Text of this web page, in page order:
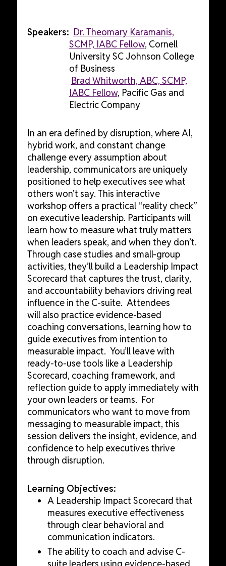
Speakers: Dr. Theomary Karamanis,
SCMP, IABC Fellow, Cornell
University SC Johnson College
of Business
Brad Whitworth, ABC, SCMP,
IABC Fellow, Pacific Gas and
Electric Company
In an era defined by disruption, where AI,
hybrid work, and constant change
challenge every assumption about
leadership, communicators are uniquely
positioned to help executives see what
others won’t say. This interactive
workshop offers a practical “reality check”
on executive leadership. Participants will
learn how to measure what truly matters
when leaders speak, and when they don’t.
Through case studies and small-group
activities, they’ll build a Leadership Impact
Scorecard that captures the trust, clarity,
and accountability behaviors driving real
influence in the C-suite. Attendees
will also practice evidence-based
coaching conversations, learning how to
guide executives from intention to
measurable impact. You’ll leave with
ready-to-use tools like a Leadership
Scorecard, coaching framework, and
reflection guide to apply immediately with
your own leaders or teams. For
communicators who want to move from
messaging to measurable impact, this
session delivers the insight, evidence, and
confidence to help executives thrive
through disruption.
Learning Objectives:
A Leadership Impact Scorecard that
measures executive effectiveness
through clear behavioral and
communication indicators.
The ability to coach and advise C-